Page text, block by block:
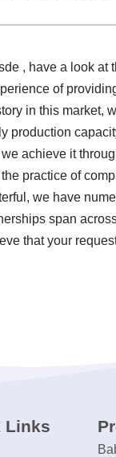
, have a look
of
in this market,
production
achieve it
practice of
we have
span
that your
Links